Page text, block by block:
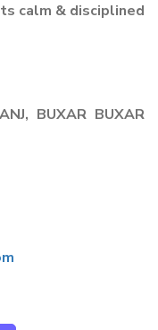
calm & disciplined
BUXAR BUXAR